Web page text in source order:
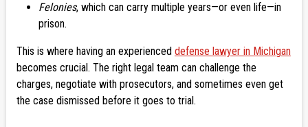
Felonies, which can carry multiple years—or even life—in
prison.
This is where having an experienced defense lawyer in Michigan
becomes crucial. The right legal team can challenge the
charges, negotiate with prosecutors, and sometimes even get
the case dismissed before it goes to trial.